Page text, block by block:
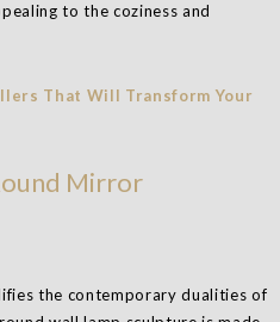
to the coziness and
Mirror
the contemporary dualities of